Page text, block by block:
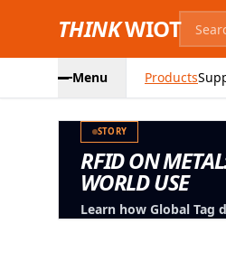
THINKWIOT
Menu Products
STORY
RFID ON
WORLD USE
Learn how Global